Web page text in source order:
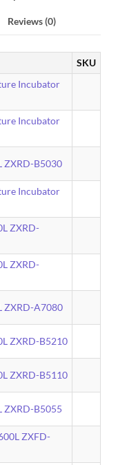
Reviews (0)
SKU
Incubator
Incubator
ZXRD-B5030
Incubator
ZXRD-
ZXRD-
ZXRD-A7080
ZXRD-B5210
ZXRD-B5110
ZXRD-B5055
ZXFD-